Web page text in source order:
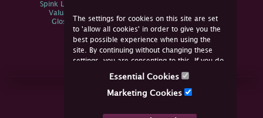
The settings for cookies on this site are set
to 'allow all cookies' in order to give you the
best possible experience when using the
site. By continuing without changing these
settings, you are consenting to this. If you do
not consent, you must disable the cookies or
Essential Cookies
Marketing Cookies
Spink Live Help
Valuations
Glossary
Join Us Online